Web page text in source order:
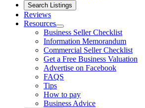
Search Listings
Reviews
Resources
Business Seller Checklist
Information Memorandum
Commercial Seller Checklist
Get a Free Business Valuation
Advertise on Facebook
FAQS
Tips
How to pay
Business Advice